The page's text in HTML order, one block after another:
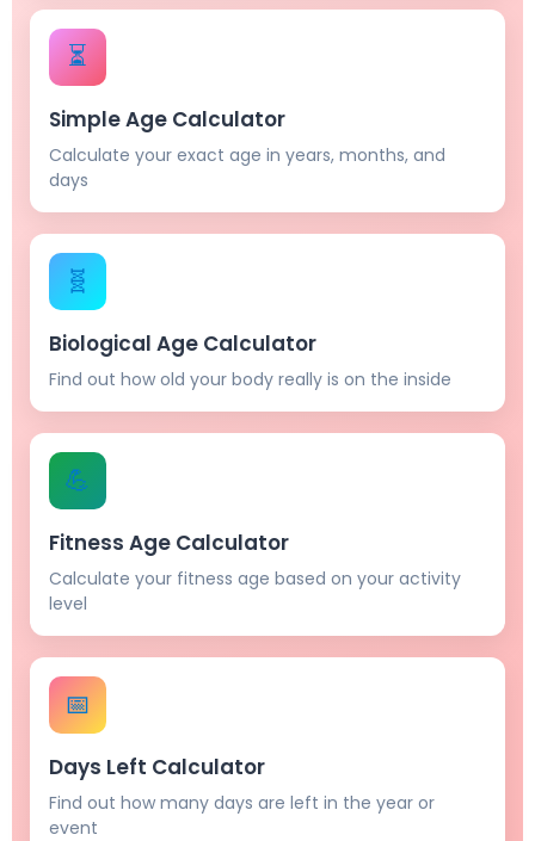
⏳
Simple Age Calculator
Calculate your exact age in years, months, and
days
🧬
Biological Age Calculator
Find out how old your body really is on the inside
💪
Fitness Age Calculator
Calculate your fitness age based on your activity
level
📅
Days Left Calculator
Find out how many days are left in the year or
event